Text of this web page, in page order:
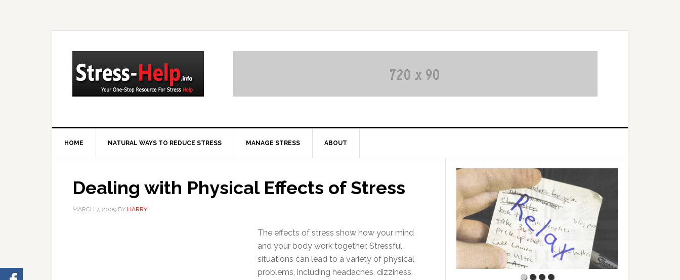
HOME NATURAL WAYS TO REDUCE STRESS MANAGE STRESS ABOUT
Dealing with Physical Effects of Stress
MARCH 7, 2009 BY HARRY
The effects of stress show how your mind
and your body work together. Stressful
situations can lead to a variety of physical
problems, including headaches, dizziness,